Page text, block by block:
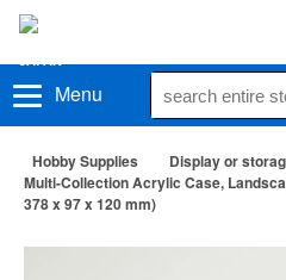
Menu
Hobby Supplies
Display or
Multi-Collection Acrylic Case,
378 x 97 x 120 mm)